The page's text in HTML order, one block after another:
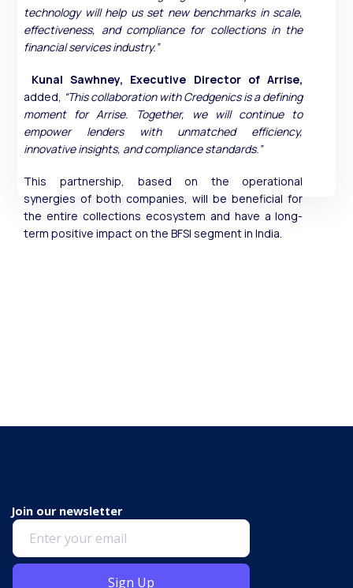
technology will help us set new benchmarks in scale,
effectiveness, and compliance for collections in the
financial services industry.”
Kunal Sawhney, Executive Director of Arrise,
added, “This collaboration with Credgenics is a defining
moment for Arrise. Together, we will continue to
empower lenders with unmatched efficiency,
innovative insights, and compliance standards.”
This partnership, based on the operational
synergies of both companies, will be beneficial for
the entire collections ecosystem and have a long-
term positive impact on the BFSI segment in India.
Join our newsletter